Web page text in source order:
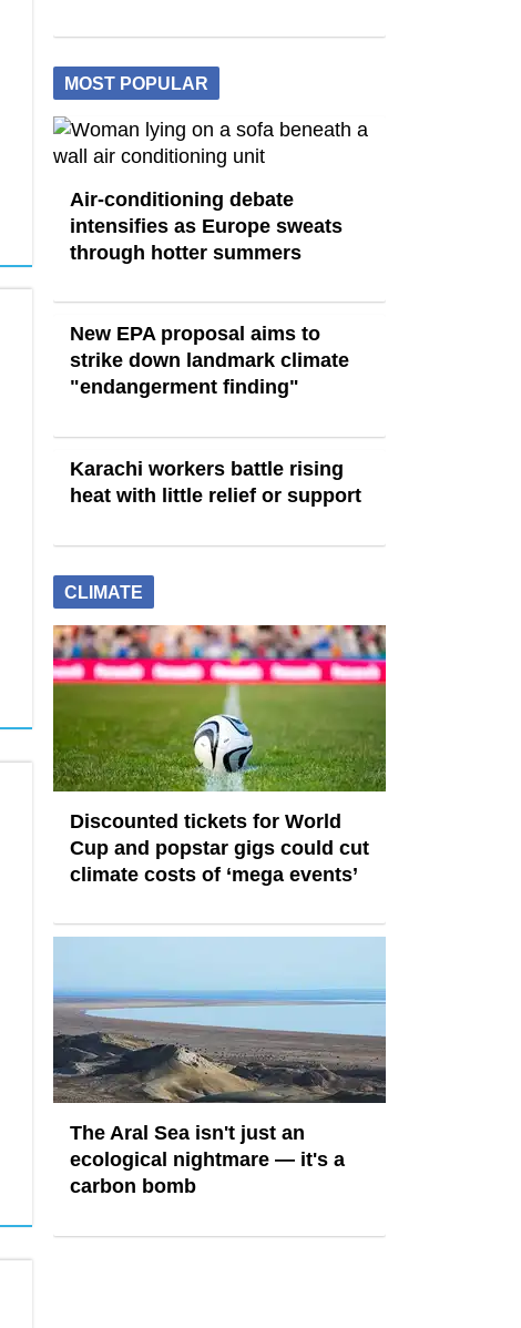
MOST POPULAR
Air-conditioning debate
intensifies as Europe sweats
through hotter summers
New EPA proposal aims to
strike down landmark climate
"endangerment finding"
Karachi workers battle rising
heat with little relief or support
CLIMATE
Discounted tickets for World
Cup and popstar gigs could cut
climate costs of ‘mega events’
The Aral Sea isn't just an
ecological nightmare — it's a
carbon bomb